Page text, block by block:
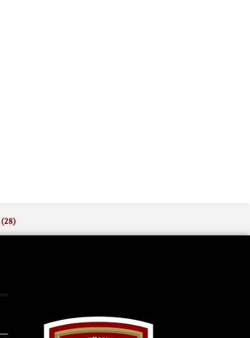
(28)